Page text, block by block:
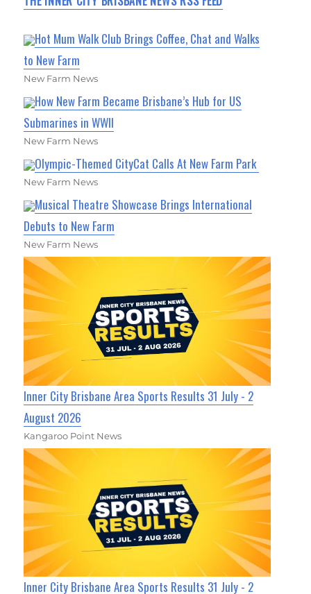
Hot Mum Walk Club Brings Coffee, Chat and Walks
to New Farm
New Farm News
How New Farm Became Brisbane’s Hub for US
Submarines in WWII
New Farm News
Olympic-Themed CityCat Calls At New Farm Park
New Farm News
Musical Theatre Showcase Brings International
Debuts to New Farm
New Farm News
Inner City Brisbane Area Sports Results 31 July - 2
August 2026
Kangaroo Point News
Inner City Brisbane Area Sports Results 31 July - 2